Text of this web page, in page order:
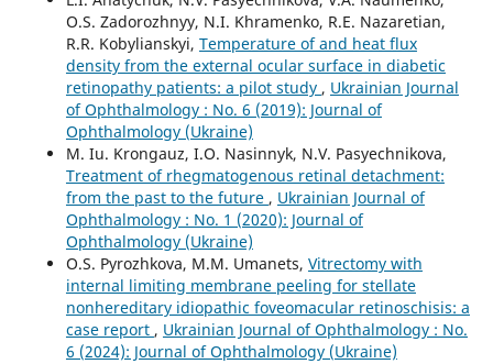
O.S. Zadorozhnyy, N.I. Khramenko, R.E. Nazaretian,
R.R. Kobylianskyi, Temperature of and heat flux
density from the external ocular surface in diabetic
retinopathy patients: a pilot study , Ukrainian Journal
of Ophthalmology : No. 6 (2019): Journal of
Ophthalmology (Ukraine)
M. Iu. Krongauz, I.O. Nasinnyk, N.V. Pasyechnikova,
Treatment of rhegmatogenous retinal detachment:
from the past to the future , Ukrainian Journal of
Ophthalmology : No. 1 (2020): Journal of
Ophthalmology (Ukraine)
O.S. Pyrozhkova, M.M. Umanets, Vitrectomy with
internal limiting membrane peeling for stellate
nonhereditary idiopathic foveomacular retinoschisis: a
case report , Ukrainian Journal of Ophthalmology : No.
6 (2024): Journal of Ophthalmology (Ukraine)